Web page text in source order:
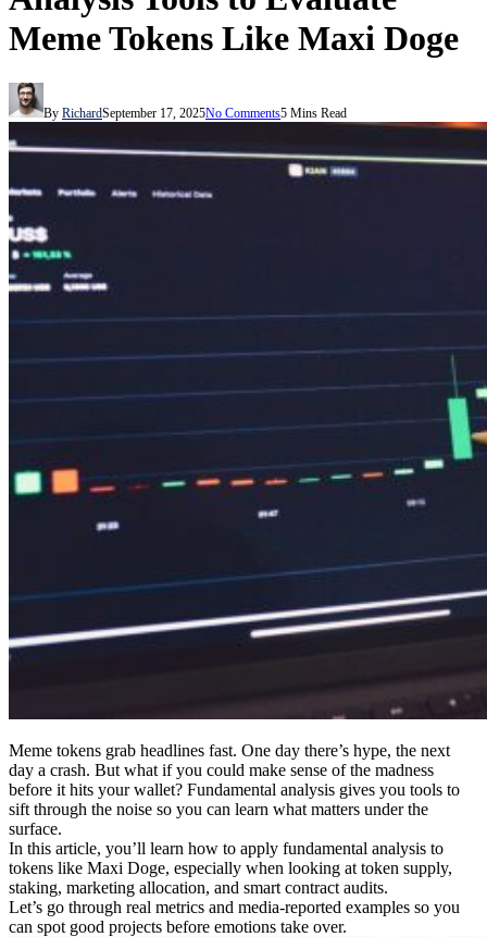
Meme Tokens Like Maxi Doge
By RichardSeptember 17, 2025No Comments5 Mins Read
Meme tokens grab headlines fast. One day there’s hype, the next
day a crash. But what if you could make sense of the madness
before it hits your wallet? Fundamental analysis gives you tools to
sift through the noise so you can learn what matters under the
surface.
In this article, you’ll learn how to apply fundamental analysis to
tokens like Maxi Doge, especially when looking at token supply,
staking, marketing allocation, and smart contract audits.
Let’s go through real metrics and media-reported examples so you
can spot good projects before emotions take over.